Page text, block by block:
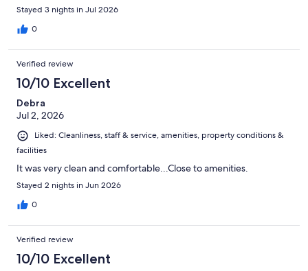
Stayed 3 nights in Jul 2026
0
Verified review
10/10 Excellent
Debra
Jul 2, 2026
Liked: Cleanliness, staff & service, amenities, property conditions &
facilities
It was very clean and comfortable...Close to amenities.
Stayed 2 nights in Jun 2026
0
Verified review
10/10 Excellent